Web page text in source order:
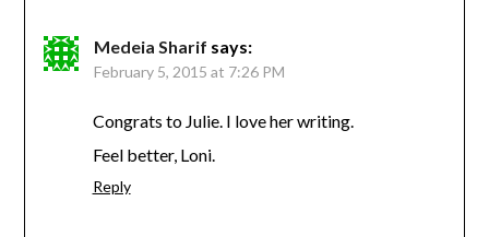
Medeia Sharif says:
February 5, 2015 at 7:26 PM
Congrats to Julie. I love her writing.
Feel better, Loni.
Reply